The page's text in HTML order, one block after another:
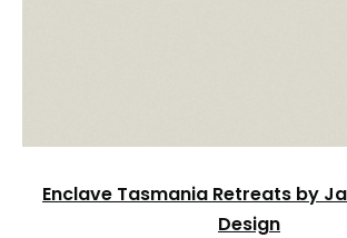
Enclave Tasmania Retreats by
Design